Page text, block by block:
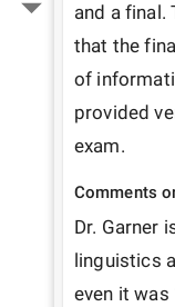
and a final.
that the
of
provided
exam.
Comments
Dr. Garner
linguistics
even it was